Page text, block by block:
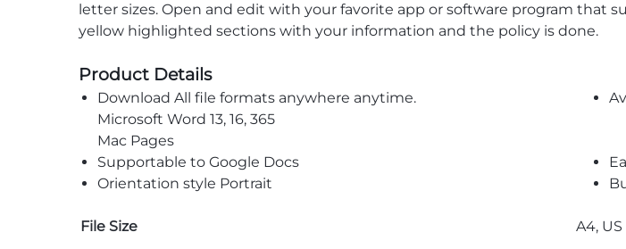
letter sizes. Open and edit with your favorite app or software program that
yellow highlighted sections with your information and the policy is done.
Product Details
Download All file formats anywhere anytime.
Microsoft Word 13, 16, 365
Mac Pages
Supportable to Google Docs
Orientation style Portrait
File Size
A4, US